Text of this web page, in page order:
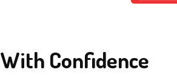
With Confidence